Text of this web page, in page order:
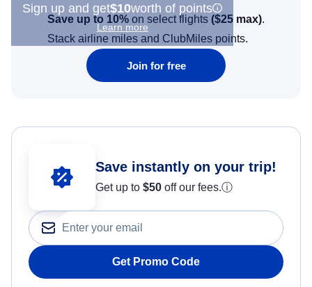
Sign up and get$10worth of points
Learn more
Save up to 10% on select flights ($25 max).
Stack airline miles and ClubMiles points.
Join for free
Save instantly on your trip!
Get up to $50 off our fees.ⓘ
Get Promo Code